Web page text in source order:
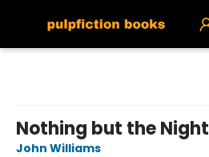
Nothing but the Night
John Williams